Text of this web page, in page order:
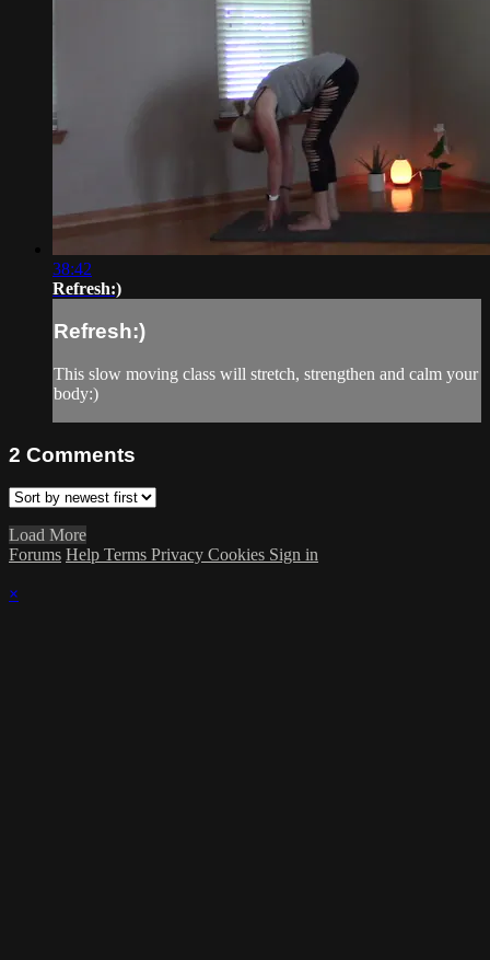
38:42
Refresh:)
Refresh:)
This slow moving class will stretch, strengthen and calm your
body:)
2 Comments
Load More
Forums Help Terms Privacy Cookies Sign in
×